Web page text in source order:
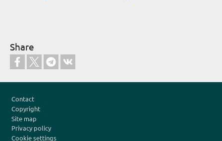
Share
Contact
Copyright
Site map
Privacy policy
Cookie settings